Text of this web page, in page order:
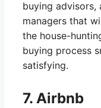
buying advisors,
managers that
the house-
buying process
satisfying.
7. Airbnb